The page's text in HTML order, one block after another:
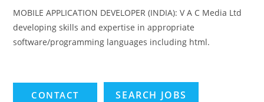
MOBILE APPLICATION DEVELOPER (INDIA): V A C Media Ltd
developing skills and expertise in appropriate
software/programming languages including html.
SEARCH JOBS